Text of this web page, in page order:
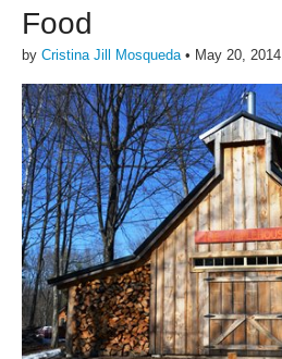
Food
by Cristina Jill Mosqueda• May 20, 2014